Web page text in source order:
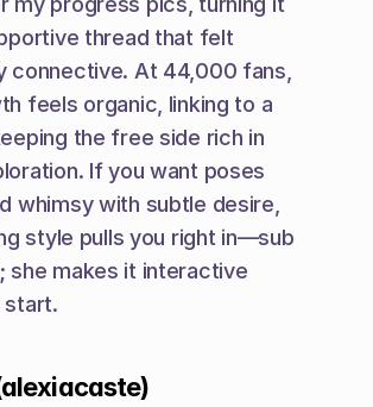
thread that felt
connective. At 44,000 fans,
feels organic, linking to a
the free side rich in
If you want poses
whimsy with subtle desire,
style pulls you right in—sub
she makes it interactive
start.